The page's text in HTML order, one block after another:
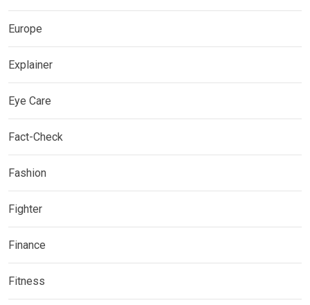
Europe
Explainer
Eye Care
Fact-Check
Fashion
Fighter
Finance
Fitness